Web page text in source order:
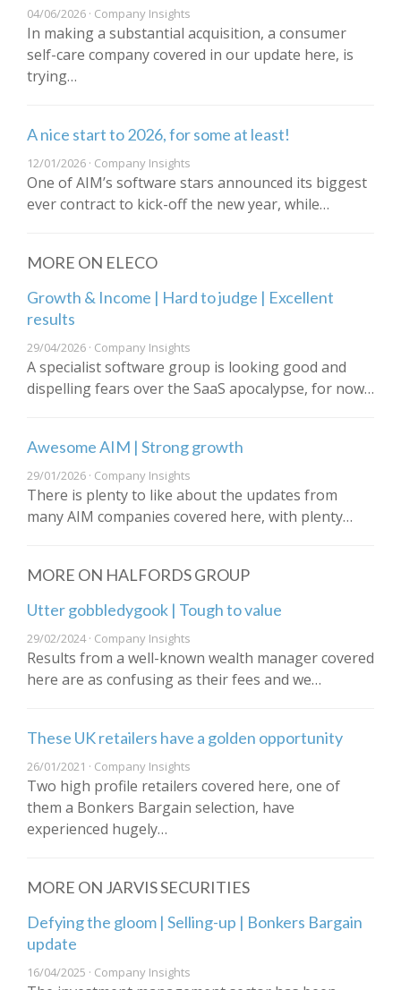
04/06/2026 · Company Insights
In making a substantial acquisition, a consumer
self-care company covered in our update here, is
trying…
A nice start to 2026, for some at least!
12/01/2026 · Company Insights
One of AIM’s software stars announced its biggest
ever contract to kick-off the new year, while…
MORE ON ELECO
Growth & Income | Hard to judge | Excellent
results
29/04/2026 · Company Insights
A specialist software group is looking good and
dispelling fears over the SaaS apocalypse, for now…
Awesome AIM | Strong growth
29/01/2026 · Company Insights
There is plenty to like about the updates from
many AIM companies covered here, with plenty…
MORE ON HALFORDS GROUP
Utter gobbledygook | Tough to value
29/02/2024 · Company Insights
Results from a well-known wealth manager covered
here are as confusing as their fees and we…
These UK retailers have a golden opportunity
26/01/2021 · Company Insights
Two high profile retailers covered here, one of
them a Bonkers Bargain selection, have
experienced hugely…
MORE ON JARVIS SECURITIES
Defying the gloom | Selling-up | Bonkers Bargain
update
16/04/2025 · Company Insights